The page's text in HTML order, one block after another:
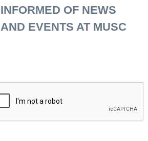
INFORMED OF NEWS
AND EVENTS AT MUSC